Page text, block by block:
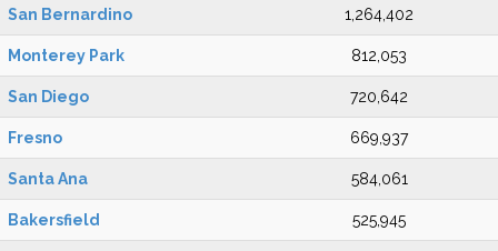
San Bernardino 1,264,402
Monterey Park 812,053
San Diego 720,642
Fresno 669,937
Santa Ana 584,061
Bakersfield 525,945